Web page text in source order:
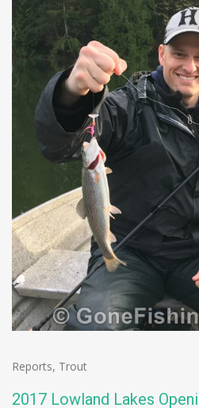
Reports, Trout
2017 Lowland Lakes